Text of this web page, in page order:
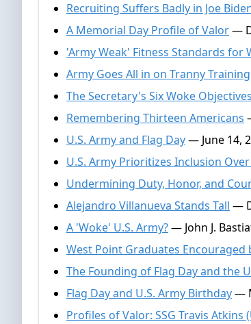
Recruiting Suffers Badly in Joe
A Memorial Day Profile of Valor—
'Army Weak' Fitness Standards for
Army Goes All in on Tranny Training
The Secretary's Six Woke
Remembering Thirteen Americans
U.S. Army and Flag Day— June 14,
U.S. Army Prioritizes Inclusion
Undermining Duty, Honor, and
Alejandro Villanueva Stands Tall —
A 'Woke' U.S. Army?— John J.
West Point Graduates Encouraged
The Founding of Flag Day and the
Flag Day and U.S. Army Birthday—
Profiles of Valor: SSG Travis Atkins